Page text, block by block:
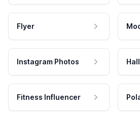
Flyer
Instagram Photos
Fitness Influencer